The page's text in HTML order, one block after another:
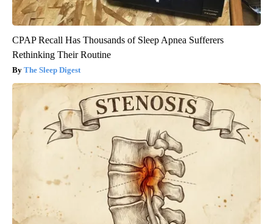
CPAP Recall Has Thousands of Sleep Apnea Sufferers
Rethinking Their Routine
The Sleep Digest